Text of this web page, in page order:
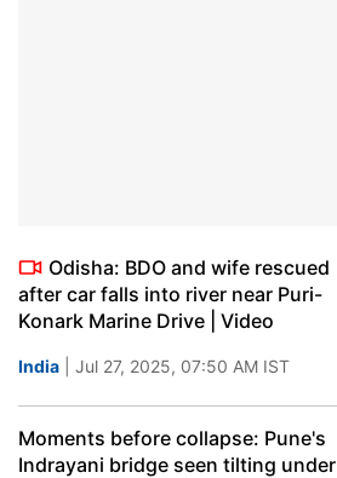
Odisha: BDO and wife rescued
after car falls into river near Puri-
Konark Marine Drive | Video
India | Jul 27, 2025, 07:50 AM IST
Moments before collapse: Pune's
Indrayani bridge seen tilting under